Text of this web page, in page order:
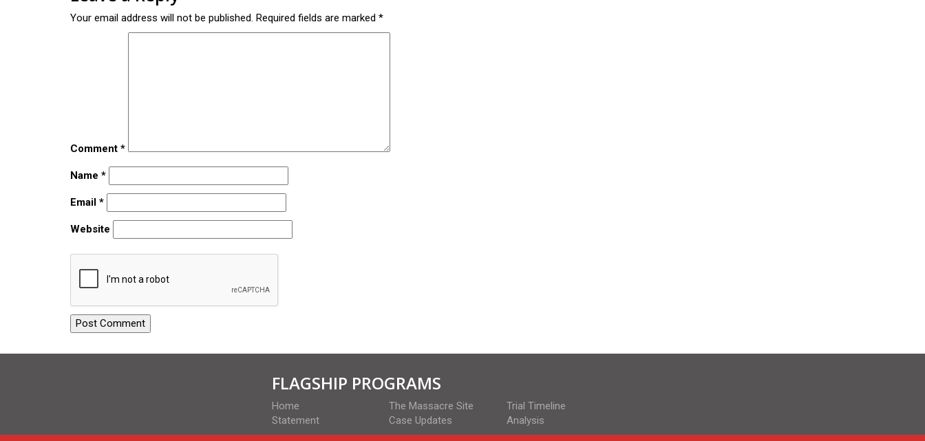
Your email address will not be published. Required fields are marked *
Comment *
Name *
Email *
Website
FLAGSHIP PROGRAMS
Home The Massacre Site
Trial Timeline
Statement
Case Updates Analysis